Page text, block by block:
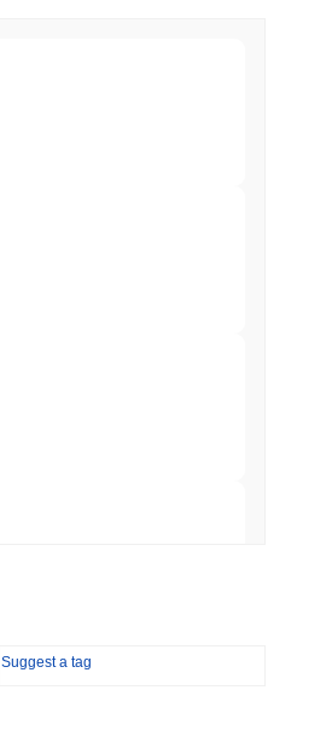
Suggest a tag